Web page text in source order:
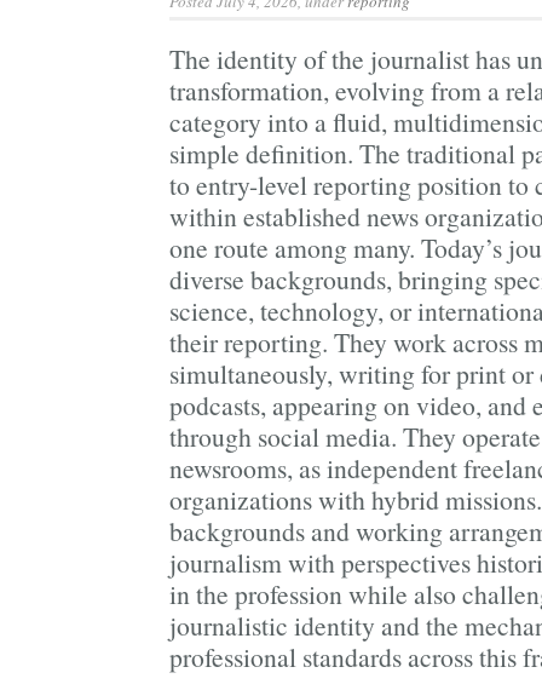
The identity of the journalist has
transformation, evolving from a
category into a fluid,
simple definition. The traditional
to entry-level reporting position to
within established news
one route among many. Today’s
diverse backgrounds, bringing
science, technology, or
their reporting. They work across
simultaneously, writing for print
podcasts, appearing on video, and
through social media. They
newsrooms, as independent
organizations with hybrid
backgrounds and working
journalism with perspectives
in the profession while also
journalistic identity and the
professional standards across this